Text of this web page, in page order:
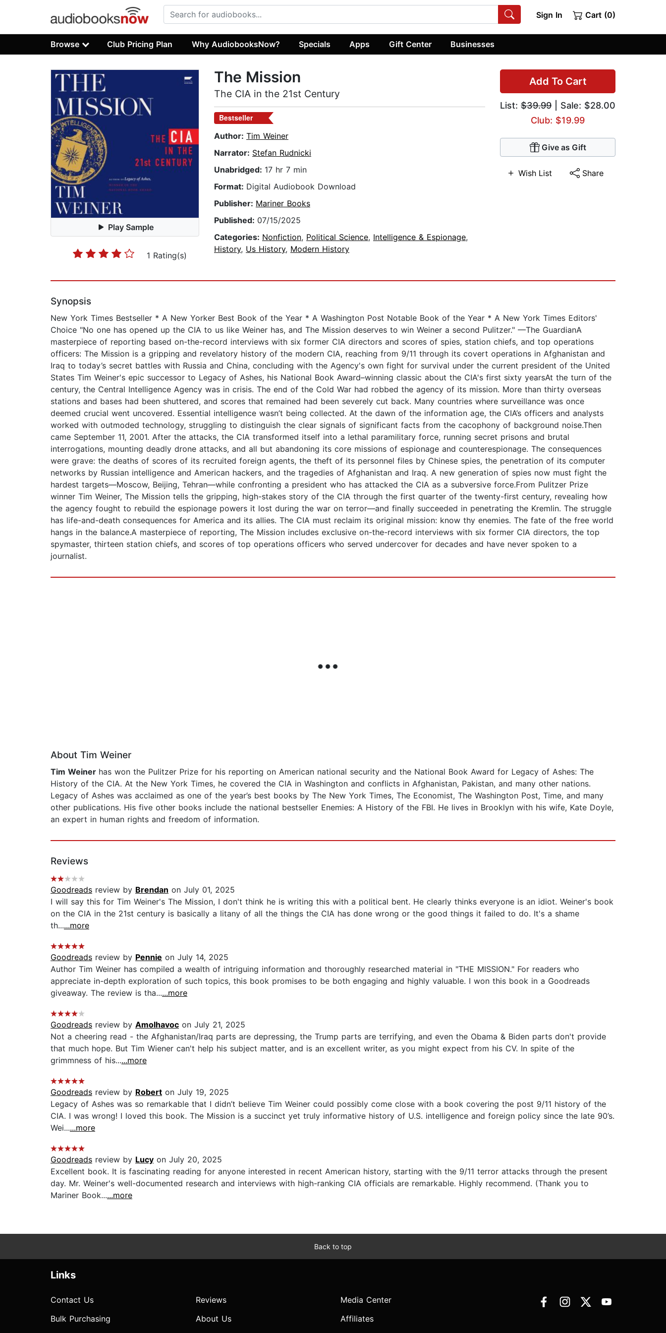
Sign In Cart (0)
Browse Club Pricing Plan Why AudiobooksNow? Specials Apps Gift Center Businesses
Play Sample
1 Rating(s)
Add To Cart
List: $39.99 | Sale: $28.00
Club: $19.99
Give as Gift
Wish List Share
The Mission
The CIA in the 21st Century
Bestseller
Author: Tim Weiner
Narrator: Stefan Rudnicki
Unabridged: 17 hr 7 min
Format: Digital Audiobook Download
Publisher: Mariner Books
Published: 07/15/2025
Categories: Nonfiction, Political Science, Intelligence & Espionage,
History, Us History, Modern History
Synopsis
New York Times Bestseller * A New Yorker Best Book of the Year * A Washington Post Notable Book of the Year * A New York Times Editors'
Choice "No one has opened up the CIA to us like Weiner has, and The Mission deserves to win Weiner a second Pulitzer." —The GuardianA
masterpiece of reporting based on-the-record interviews with six former CIA directors and scores of spies, station chiefs, and top operations
officers: The Mission is a gripping and revelatory history of the modern CIA, reaching from 9/11 through its covert operations in Afghanistan and
Iraq to today’s secret battles with Russia and China, concluding with the Agency's own fight for survival under the current president of the United
States Tim Weiner's epic successor to Legacy of Ashes, his National Book Award–winning classic about the CIA's first sixty yearsAt the turn of the
century, the Central Intelligence Agency was in crisis. The end of the Cold War had robbed the agency of its mission. More than thirty overseas
stations and bases had been shuttered, and scores that remained had been severely cut back. Many countries where surveillance was once
deemed crucial went uncovered. Essential intelligence wasn’t being collected. At the dawn of the information age, the CIA’s officers and analysts
worked with outmoded technology, struggling to distinguish the clear signals of significant facts from the cacophony of background noise.Then
came September 11, 2001. After the attacks, the CIA transformed itself into a lethal paramilitary force, running secret prisons and brutal
interrogations, mounting deadly drone attacks, and all but abandoning its core missions of espionage and counterespionage. The consequences
were grave: the deaths of scores of its recruited foreign agents, the theft of its personnel files by Chinese spies, the penetration of its computer
networks by Russian intelligence and American hackers, and the tragedies of Afghanistan and Iraq. A new generation of spies now must fight the
hardest targets—Moscow, Beijing, Tehran—while confronting a president who has attacked the CIA as a subversive force.From Pulitzer Prize
winner Tim Weiner, The Mission tells the gripping, high-stakes story of the CIA through the first quarter of the twenty-first century, revealing how
the agency fought to rebuild the espionage powers it lost during the war on terror—and finally succeeded in penetrating the Kremlin. The struggle
has life-and-death consequences for America and its allies. The CIA must reclaim its original mission: know thy enemies. The fate of the free world
hangs in the balance.A masterpiece of reporting, The Mission includes exclusive on-the-record interviews with six former CIA directors, the top
spymaster, thirteen station chiefs, and scores of top operations officers who served undercover for decades and have never spoken to a
journalist.
About Tim Weiner
Tim Weiner has won the Pulitzer Prize for his reporting on American national security and the National Book Award for Legacy of Ashes: The
History of the CIA. At the New York Times, he covered the CIA in Washington and conflicts in Afghanistan, Pakistan, and many other nations.
Legacy of Ashes was acclaimed as one of the year’s best books by The New York Times, The Economist, The Washington Post, Time, and many
other publications. His five other books include the national bestseller Enemies: A History of the FBI. He lives in Brooklyn with his wife, Kate Doyle,
an expert in human rights and freedom of information.
Reviews
Goodreads review by Brendan on July 01, 2025
I will say this for Tim Weiner's The Mission, I don't think he is writing this with a political bent. He clearly thinks everyone is an idiot. Weiner's book
on the CIA in the 21st century is basically a litany of all the things the CIA has done wrong or the good things it failed to do. It's a shame
th......more
Goodreads review by Pennie on July 14, 2025
Author Tim Weiner has compiled a wealth of intriguing information and thoroughly researched material in "THE MISSION." For readers who
appreciate in-depth exploration of such topics, this book promises to be both engaging and highly valuable. I won this book in a Goodreads
giveaway. The review is tha......more
Goodreads review by Amolhavoc on July 21, 2025
Not a cheering read - the Afghanistan/Iraq parts are depressing, the Trump parts are terrifying, and even the Obama & Biden parts don't provide
that much hope. But Tim Wiener can't help his subject matter, and is an excellent writer, as you might expect from his CV. In spite of the
grimmness of his......more
Goodreads review by Robert on July 19, 2025
Legacy of Ashes was so remarkable that I didn’t believe Tim Weiner could possibly come close with a book covering the post 9/11 history of the
CIA. I was wrong! I loved this book. The Mission is a succinct yet truly informative history of U.S. intelligence and foreign policy since the late 90’s.
Wei......more
Goodreads review by Lucy on July 20, 2025
Excellent book. It is fascinating reading for anyone interested in recent American history, starting with the 9/11 terror attacks through the present
day. Mr. Weiner's well-documented research and interviews with high-ranking CIA officials are remarkable. Highly recommend. (Thank you to
Mariner Book......more
Back to top
Links
Contact Us
Bulk Purchasing
Reviews
About Us
Media Center
Affiliates